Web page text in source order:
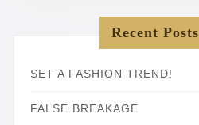
Recent Posts
SET A FASHION TREND!
FALSE BREAKAGE